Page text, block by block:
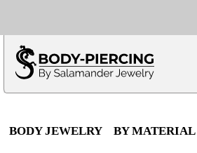
BODY JEWELRY BY MATERIAL